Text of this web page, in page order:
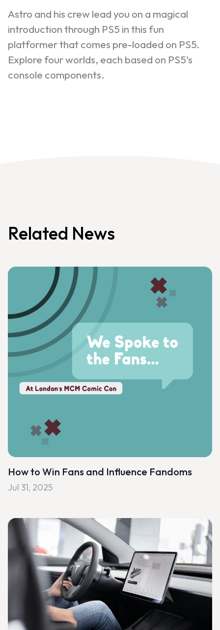
Astro and his crew lead you on a magical
introduction through PS5 in this fun
platformer that comes pre-loaded on PS5.
Explore four worlds, each based on PS5’s
console components.
Related News
How to Win Fans and Influence Fandoms
Jul 31, 2025